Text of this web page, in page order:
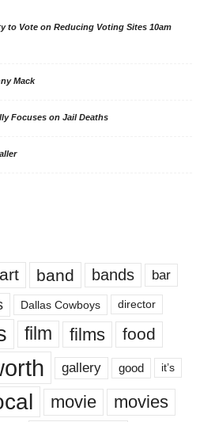
to Vote on Reducing Voting Sites 10am
Mack
Focuses on Jail Deaths
art band bands bar
Dallas Cowboys director
film films food
gallery good it’s
movie movies